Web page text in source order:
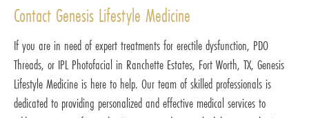
Contact Genesis Lifestyle Medicine
If you are in need of expert treatments for erectile dysfunction, PDO
Threads, or IPL Photofacial in Ranchette Estates, Fort Worth, TX, Genesis
Lifestyle Medicine is here to help. Our team of skilled professionals is
dedicated to providing personalized and effective medical services to